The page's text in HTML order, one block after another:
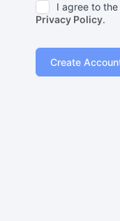
I agree to the
Privacy Policy.